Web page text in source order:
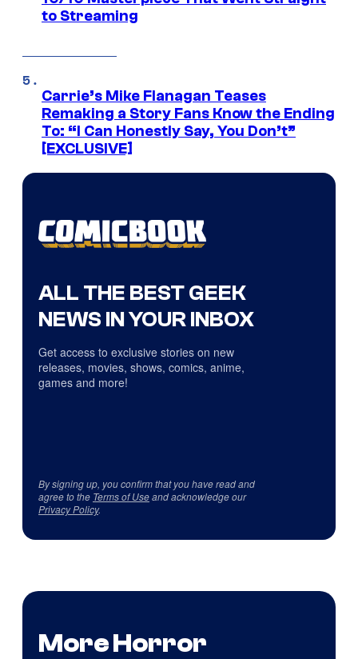
to Streaming
Carrie’s Mike Flanagan Teases
Remaking a Story Fans Know the Ending
To: “I Can Honestly Say, You Don’t”
[EXCLUSIVE]
ALL THE BEST GEEK
NEWS IN YOUR INBOX
Get access to exclusive stories on new
releases, movies, shows, comics, anime,
games and more!
By signing up, you confirm that you have read and
agree to the Terms of Useand acknowledge our
Privacy Policy.
More Horror